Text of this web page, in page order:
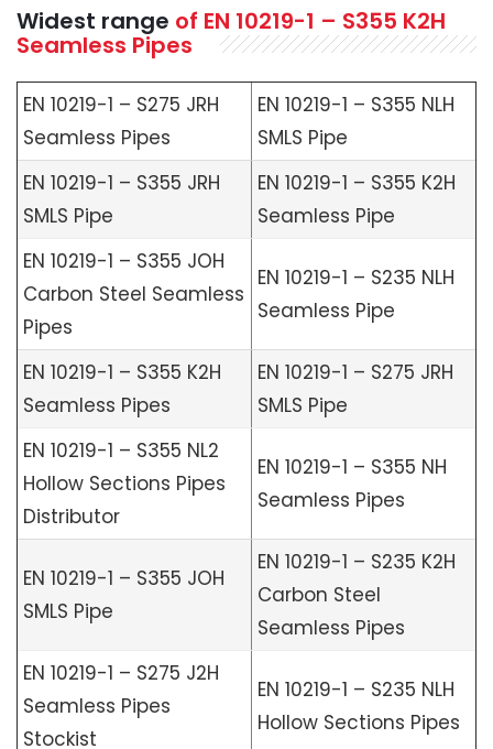
Widest range of EN 10219-1 – S355 K2H
Seamless Pipes
EN 10219-1 – S275 JRH
Seamless Pipes
EN 10219-1 – S355 NLH
SMLS Pipe
EN 10219-1 – S355 JRH
SMLS Pipe
EN 10219-1 – S355 K2H
Seamless Pipe
EN 10219-1 – S355 JOH
Carbon Steel Seamless
Pipes
EN 10219-1 – S235 NLH
Seamless Pipe
EN 10219-1 – S355 K2H
Seamless Pipes
EN 10219-1 – S275 JRH
SMLS Pipe
EN 10219-1 – S355 NL2
Hollow Sections Pipes
Distributor
EN 10219-1 – S355 NH
Seamless Pipes
EN 10219-1 – S355 JOH
SMLS Pipe
EN 10219-1 – S235 K2H
Carbon Steel
Seamless Pipes
EN 10219-1 – S275 J2H
Seamless Pipes
Stockist
EN 10219-1 – S235 NLH
Hollow Sections Pipes